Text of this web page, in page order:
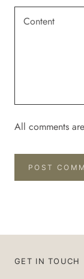
All comments
POST
GET IN TOUCH